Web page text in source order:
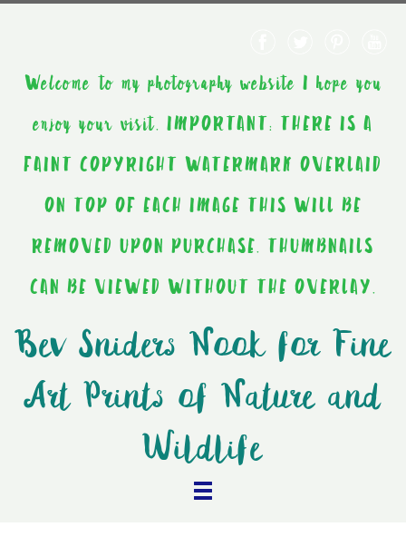
Welcome to my photography website I hope you
enjoy your visit. IMPORTANT: THERE IS A
FAINT COPYRIGHT WATERMARK OVERLAID
ON TOP OF EACH IMAGE THIS WILL BE
REMOVED UPON PURCHASE. THUMBNAILS
CAN BE VIEWED WITHOUT THE OVERLAY.
Bev Sniders Nook for Fine
Art Prints of Nature and
Wildlife